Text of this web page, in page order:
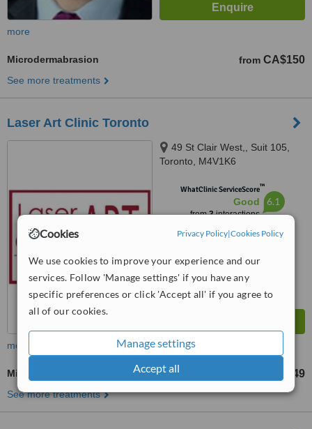
Cookies Privacy Policy|Cookies Policy
We use cookies to improve your experience and our
services. Follow 'Manage settings' if you have any
specific preferences or click 'Accept all' if you agree to
all of our cookies.
Manage settings
Accept all
more
Microdermabrasion from CA$150
See more treatments
Laser Art Clinic Toronto
49 St Clair West,, Suit 105,
Toronto, M4V1K6
WhatClinic ServiceScore™
Good
from3interactions
6.1
more
Microdermabrasion CA$49
See more treatments